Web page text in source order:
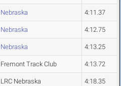
Nebraska 4:11.37
Nebraska 4:12.75
Nebraska 4:13.25
Fremont Track Club 4:13.72
LRC Nebraska 4:18.35